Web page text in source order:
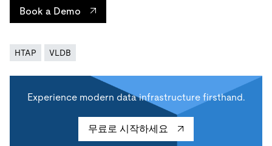
Book a Demo
HTAP VLDB
Experience modern data infrastructure firsthand.
무료로 시작하세요